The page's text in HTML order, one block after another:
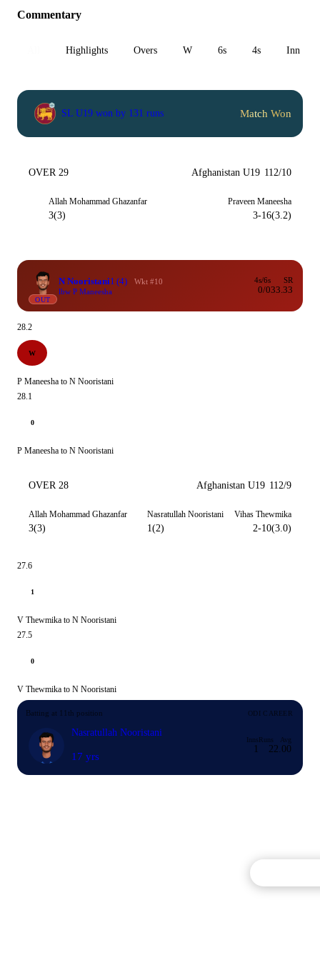
Commentary
Highlights Overs W 6s 4s Inn 1
SL U19 won by 131 runs Match Won
OVER 29 Afghanistan U19 112/10
Allah Mohammad Ghazanfar
3(3)
Praveen Maneesha
3-16(3.2)
OUT
N Nooristani1 (4)
Wkt #10
lbw P Maneesha
4s/6s
0/0
SR
33.33
28.2
W
P Maneesha to N Nooristani
28.1
0
P Maneesha to N Nooristani
OVER 28 Afghanistan U19 112/9
Allah Mohammad Ghazanfar
3(3)
Nasratullah Nooristani
1(2)
Vihas Thewmika
2-10(3.0)
27.6
1
V Thewmika to N Nooristani
27.5
0
V Thewmika to N Nooristani
Batting at 11th position ODI CAREER
Nasratullah Nooristani
17 yrs
Inns
1
Runs
2
Avg
2.00